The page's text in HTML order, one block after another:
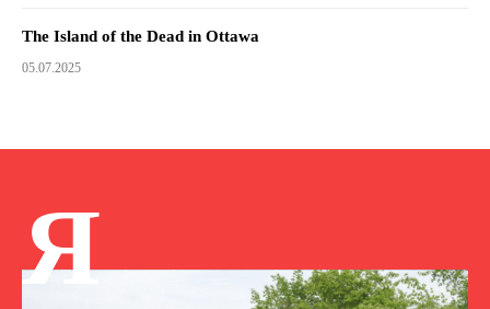
The Island of the Dead in Ottawa
05.07.2025
Я